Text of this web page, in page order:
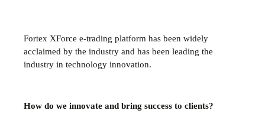
Fortex XForce e-trading platform has been widely
acclaimed by the industry and has been leading the
industry in technology innovation.
How do we innovate and bring success to clients?